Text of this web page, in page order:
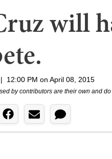
will
| 12:00 PM on April 08, 2015
by contributors are their own and